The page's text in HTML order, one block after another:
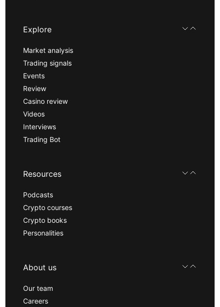
Explore
Market analysis
Trading signals
Events
Review
Casino review
Videos
Interviews
Trading Bot
Resources
Podcasts
Crypto courses
Crypto books
Personalities
About us
Our team
Careers